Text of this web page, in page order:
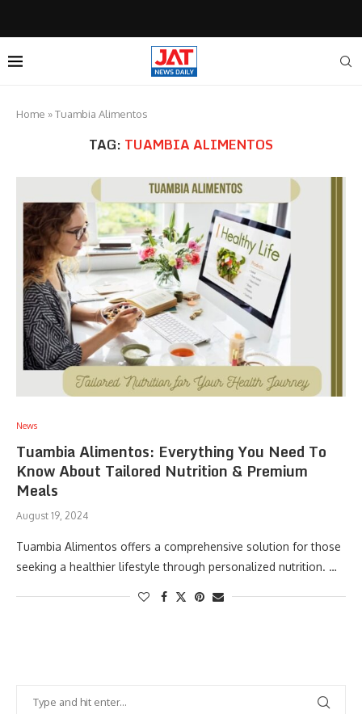
Home »Tuambia Alimentos
TAG: TUAMBIA ALIMENTOS
News
Tuambia Alimentos: Everything You Need To
Know About Tailored Nutrition & Premium
Meals
August 19, 2024
Tuambia Alimentos offers a comprehensive solution for those
seeking a healthier lifestyle through personalized nutrition. …